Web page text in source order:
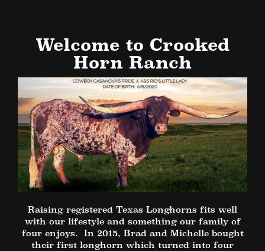
Welcome to Crooked
Horn Ranch
Raising registered Texas Longhorns fits well
with our lifestyle and something our family of
four enjoys. In 2015, Brad and Michelle bought
their first longhorn which turned into four